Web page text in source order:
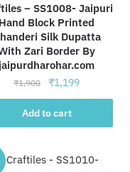
– SS1008- Jaipuri
Hand Block Printed
Silk Dupatta
Zari Border By
jaipurdharohar.com
₹1,900
Original
price
was:
₹1,900.
₹1,199Current
price
₹1,199.
Add to cart